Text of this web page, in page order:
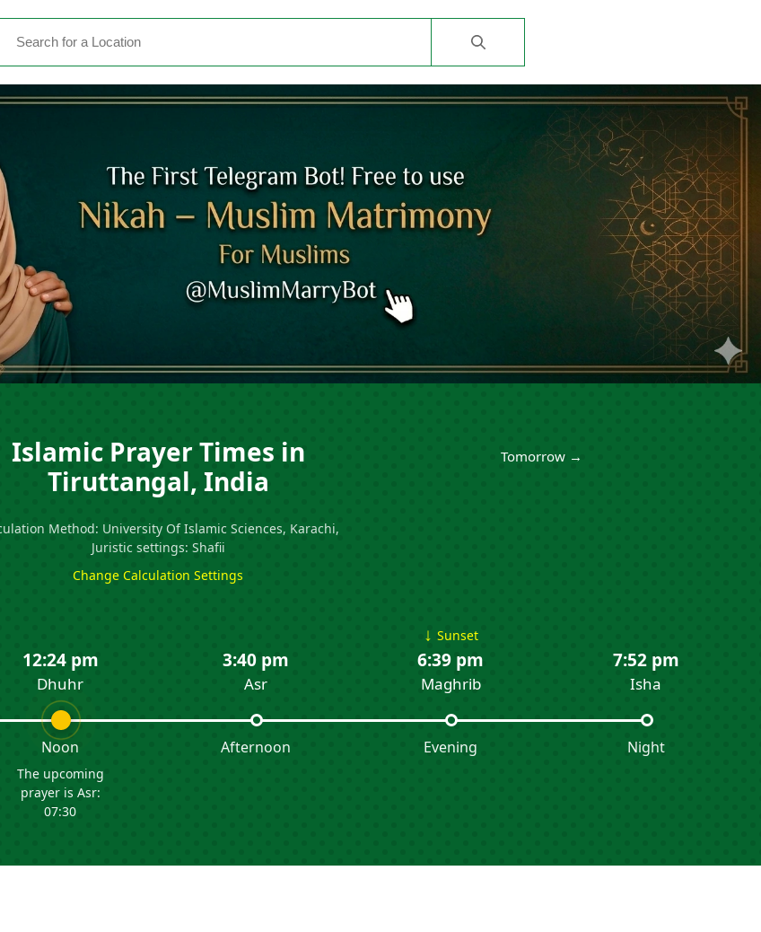
Islamic Prayer Times in
Tiruttangal, India
Method: University Of Islamic Sciences, Karachi,
Juristic settings: Shafii
Change Calculation Settings
Tomorrow →
12:24 pm
Dhuhr
Noon
The upcoming
prayer is Asr:
07:30
3:40 pm
Asr
Afternoon
↓ Sunset
6:39 pm
Maghrib
Evening
7:52 pm
Isha
Night